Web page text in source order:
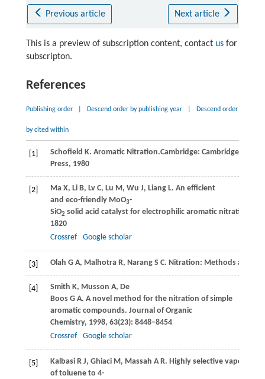
Previous article Next article
This is a preview of subscription content, contact usfor
subscripton.
References
Publishing order Descend order by publishing year Descend order
by cited within
[1] Schoﬁeld K. Aromatic Nitration.Cambridge: Cambridge
Press, 1980
[2] MaX, LiB, LvC, Lu M, Wu J, LiangL. An efficient
and eco-friendly MoO3-
SiO2 solid acid catalyst for electrophilic aromatic nitration
1820
Crossref
Google scholar
[3] Olah G A, MalhotraR, NarangS C. Nitration: Methods and
[4] Smith K, Musson A, De
BoosG A. A novel method for the nitration of simple
aromatic compounds. Journal of Organic
Chemistry, 1998, 63(23): 8448–8454
Crossref
Google scholar
[5] KalbasiR J, GhiaciM, Massah A R. Highly selective vapor
of toluene to 4-